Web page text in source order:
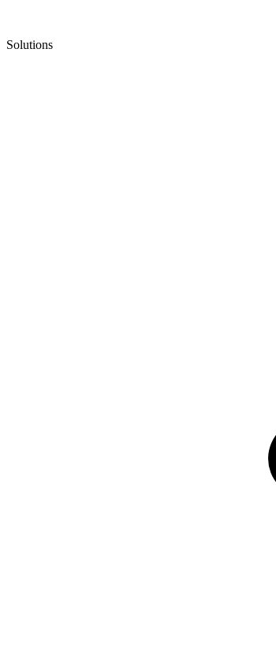
Solutions